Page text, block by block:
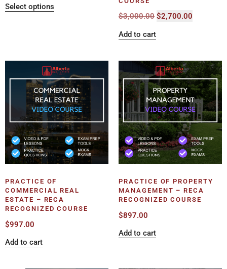
Select options
$3,000.00 $2,700.00
Add to cart
PRACTICE OF
COMMERCIAL REAL
ESTATE – RECA
RECOGNIZED COURSE
$997.00
Add to cart
PRACTICE OF PROPERTY
MANAGEMENT – RECA
RECOGNIZED COURSE
$897.00
Add to cart